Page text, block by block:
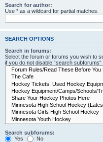
Search for author:
Use * as a wildcard for partial matches.
SEARCH OPTIONS
Search in forums:
Select the forum or forums you wish to
if you do not disable “search subforums“
Search subforums:
Yes
No